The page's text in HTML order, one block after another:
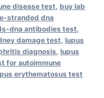
disease test buy lab
stranded dna
dna antibodies test
damage test lupus
diagnosis lupus
for autoimmune
erythematosus test